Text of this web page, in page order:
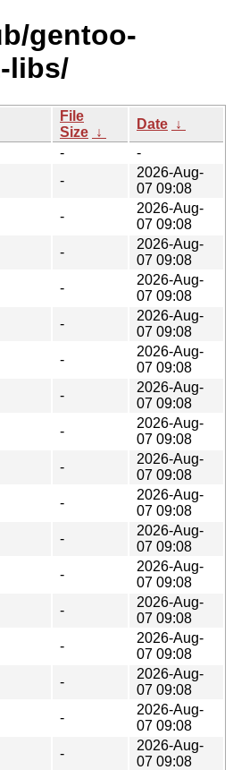
gentoo-
libs/
File
Size ↓
Date ↓
-
-
-
2026-Aug-
07 09:08
-
2026-Aug-
07 09:08
-
2026-Aug-
07 09:08
-
2026-Aug-
07 09:08
-
2026-Aug-
07 09:08
-
2026-Aug-
07 09:08
-
2026-Aug-
07 09:08
-
2026-Aug-
07 09:08
-
2026-Aug-
07 09:08
-
2026-Aug-
07 09:08
-
2026-Aug-
07 09:08
-
2026-Aug-
07 09:08
-
2026-Aug-
07 09:08
-
2026-Aug-
07 09:08
-
2026-Aug-
07 09:08
-
2026-Aug-
07 09:08
-
2026-Aug-
07 09:08